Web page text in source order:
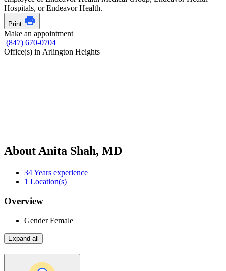
Hospitals, or Endeavor Health.
Print
Make an appointment
(847) 670-0704
Office(s) in Arlington Heights
About Anita Shah, MD
34Years experience
1 Location(s)
Overview
GenderFemale
Expand all